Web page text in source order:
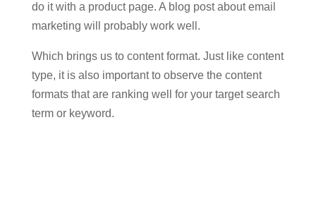
do it with a product page. A blog post about email
marketing will probably work well.
Which brings us to content format. Just like content
type, it is also important to observe the content
formats that are ranking well for your target search
term or keyword.